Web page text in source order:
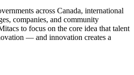
across Canada, international
companies, and community
to focus on the core idea that talent
— and innovation creates a